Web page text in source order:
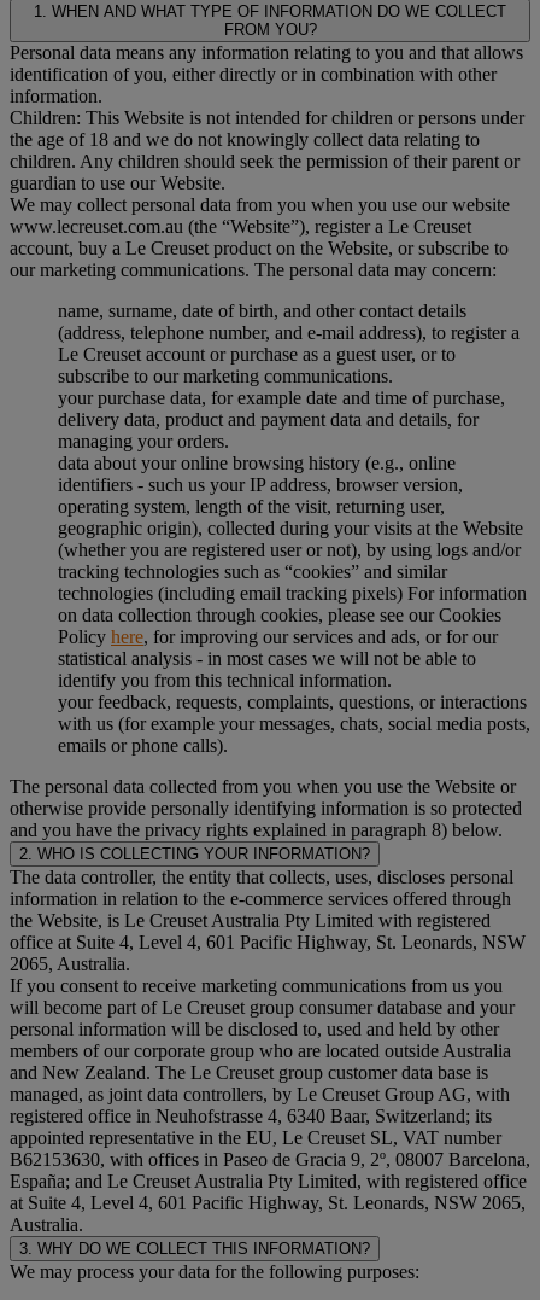
1. WHEN AND WHAT TYPE OF INFORMATION DO WE COLLECT
FROM YOU?
Personal data means any information relating to you and that allows
identification of you, either directly or in combination with other
information.
Children: This Website is not intended for children or persons under
the age of 18 and we do not knowingly collect data relating to
children. Any children should seek the permission of their parent or
guardian to use our Website.
We may collect personal data from you when you use our website
www.lecreuset.com.au (the “Website”), register a Le Creuset
account, buy a Le Creuset product on the Website, or subscribe to
our marketing communications. The personal data may concern:
name, surname, date of birth, and other contact details
(address, telephone number, and e-mail address), to register a
Le Creuset account or purchase as a guest user, or to
subscribe to our marketing communications.
your purchase data, for example date and time of purchase,
delivery data, product and payment data and details, for
managing your orders.
data about your online browsing history (e.g., online
identifiers - such us your IP address, browser version,
operating system, length of the visit, returning user,
geographic origin), collected during your visits at the Website
(whether you are registered user or not), by using logs and/or
tracking technologies such as “cookies” and similar
technologies (including email tracking pixels) For information
on data collection through cookies, please see our Cookies
Policy here, for improving our services and ads, or for our
statistical analysis - in most cases we will not be able to
identify you from this technical information.
your feedback, requests, complaints, questions, or interactions
with us (for example your messages, chats, social media posts,
emails or phone calls).
The personal data collected from you when you use the Website or
otherwise provide personally identifying information is so protected
and you have the privacy rights explained in paragraph 8) below.
2. WHO IS COLLECTING YOUR INFORMATION?
The data controller, the entity that collects, uses, discloses personal
information in relation to the e-commerce services offered through
the Website, is Le Creuset Australia Pty Limited with registered
office at Suite 4, Level 4, 601 Pacific Highway, St. Leonards, NSW
2065, Australia.
If you consent to receive marketing communications from us you
will become part of Le Creuset group consumer database and your
personal information will be disclosed to, used and held by other
members of our corporate group who are located outside Australia
and New Zealand. The Le Creuset group customer data base is
managed, as joint data controllers, by Le Creuset Group AG, with
registered office in Neuhofstrasse 4, 6340 Baar, Switzerland; its
appointed representative in the EU, Le Creuset SL, VAT number
B62153630, with offices in Paseo de Gracia 9, 2º, 08007 Barcelona,
España; and Le Creuset Australia Pty Limited, with registered office
at Suite 4, Level 4, 601 Pacific Highway, St. Leonards, NSW 2065,
Australia.
3. WHY DO WE COLLECT THIS INFORMATION?
We may process your data for the following purposes: